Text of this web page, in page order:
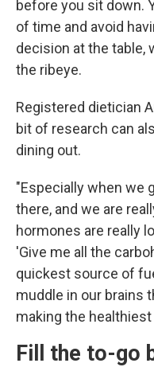
before you sit down.
of time and avoid
decision at the table,
the ribeye.
Registered dietician
bit of research can
dining out.
"Especially when we
there, and we are
hormones are really
'Give me all the
quickest source of
muddle in our brains
making the
Fill the to-go